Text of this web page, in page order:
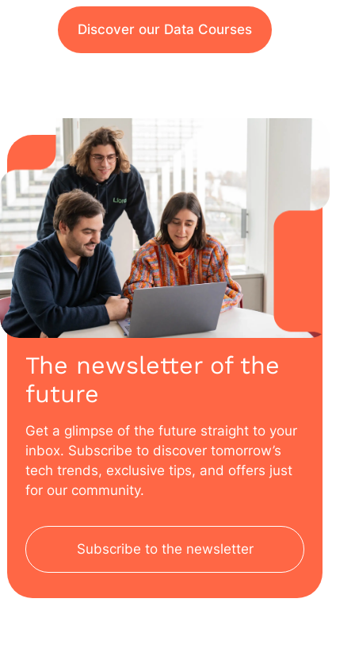
Discover our Data Courses
The newsletter of the
future
Get a glimpse of the future straight to your
inbox. Subscribe to discover tomorrow’s
tech trends, exclusive tips, and offers just
for our community.
Subscribe to the newsletter